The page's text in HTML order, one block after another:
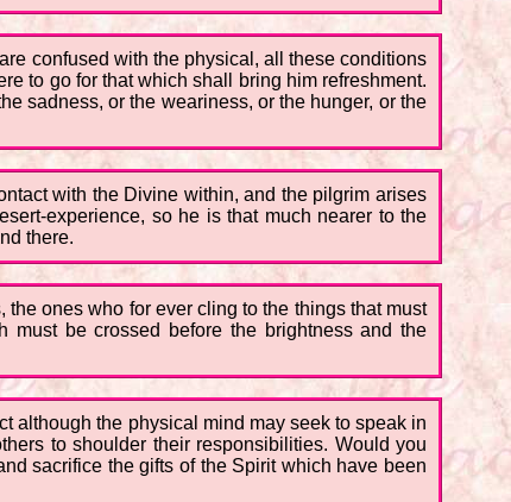
confused with the physical, all these conditions
to go for that which shall bring him refreshment.
sadness, or the weariness, or the hunger, or the
with the Divine within, and the pilgrim arises
experience, so he is that much nearer to the
there.
ones who for ever cling to the things that must
must be crossed before the brightness and the
although the physical mind may seek to speak in
to shoulder their responsibilities. Would you
sacrifice the gifts of the Spirit which have been